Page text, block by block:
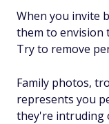
When you invite
them to envision
Try to remove
Family photos,
represents you
they're intruding